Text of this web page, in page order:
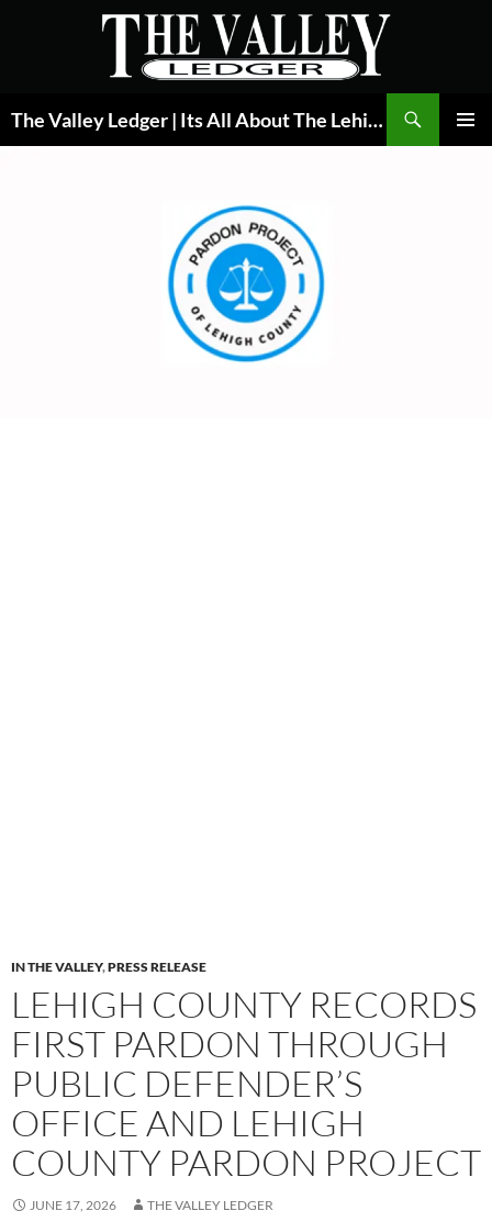
The Valley Ledger | Its All About The Lehigh Valley
IN THE VALLEY,PRESS RELEASE
LEHIGH COUNTY RECORDS
FIRST PARDON THROUGH
PUBLIC DEFENDER’S
OFFICE AND LEHIGH
COUNTY PARDON PROJECT
JUNE 17, 2026 THE VALLEY LEDGER